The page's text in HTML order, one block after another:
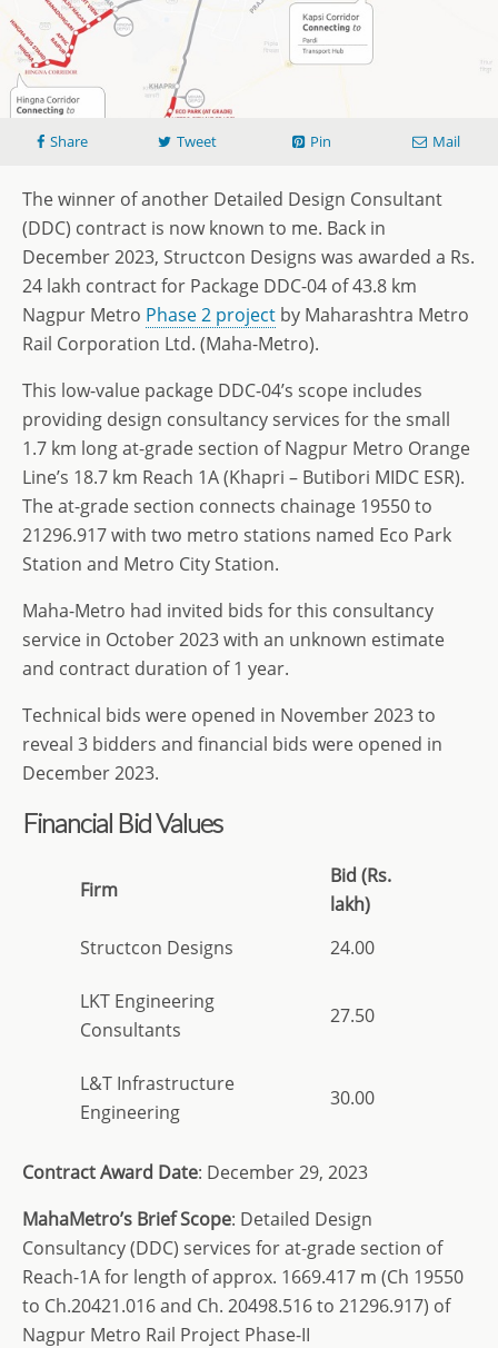
Share Tweet Pin Mail
The winner of another Detailed Design Consultant
(DDC) contract is now known to me. Back in
December 2023, Structcon Designs was awarded a Rs.
24 lakh contract for Package DDC-04 of 43.8 km
Nagpur Metro Phase 2 project by Maharashtra Metro
Rail Corporation Ltd. (Maha-Metro).
This low-value package DDC-04’s scope includes
providing design consultancy services for the small
1.7 km long at-grade section of Nagpur Metro Orange
Line’s 18.7 km Reach 1A (Khapri – Butibori MIDC ESR).
The at-grade section connects chainage 19550 to
21296.917 with two metro stations named Eco Park
Station and Metro City Station.
Maha-Metro had invited bids for this consultancy
service in October 2023 with an unknown estimate
and contract duration of 1 year.
Technical bids were opened in November 2023 to
reveal 3 bidders and financial bids were opened in
December 2023.
Financial Bid Values
Firm
Bid (Rs.
lakh)
Structcon Designs
24.00
LKT Engineering
Consultants
27.50
L&T Infrastructure
Engineering
30.00
Contract Award Date: December 29, 2023
MahaMetro’s Brief Scope: Detailed Design
Consultancy (DDC) services for at-grade section of
Reach-1A for length of approx. 1669.417 m (Ch 19550
to Ch.20421.016 and Ch. 20498.516 to 21296.917) of
Nagpur Metro Rail Project Phase-II